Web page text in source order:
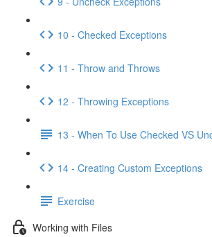
10 - Checked Exceptions
11 - Throw and Throws
12 - Throwing Exceptions
13 - When To Use Checked VS
14 - Creating Custom Exceptions
Exercise
Working with Files